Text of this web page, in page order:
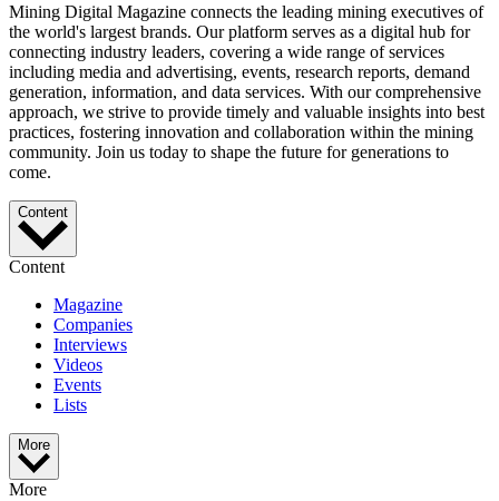
Mining Digital Magazine connects the leading mining executives of
the world's largest brands. Our platform serves as a digital hub for
connecting industry leaders, covering a wide range of services
including media and advertising, events, research reports, demand
generation, information, and data services. With our comprehensive
approach, we strive to provide timely and valuable insights into best
practices, fostering innovation and collaboration within the mining
community. Join us today to shape the future for generations to
come.
Content
Content
Magazine
Companies
Interviews
Videos
Events
Lists
More
More